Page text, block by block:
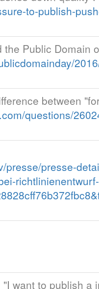
to-publish-
Public Domain
between
questions/
presse/presse-
want to publish